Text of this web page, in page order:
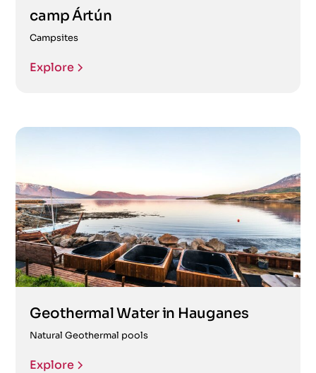
camp Ártún
Campsites
Explore
Geothermal Water in Hauganes
Natural Geothermal pools
Explore